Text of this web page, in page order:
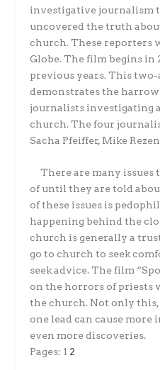
investigative journalism
uncovered the truth
church. These reporters
Globe. The film begins in
previous years. This
demonstrates the
journalists investigating
church. The four
Sacha Pfeiffer, Mike
There are many issues
of until they are told
of these issues is
happening behind the
church is generally a
go to church to seek
seek advice. The film
on the horrors of priests
the church. Not only
one lead can cause
even more discoveries.
Pages: 1 2